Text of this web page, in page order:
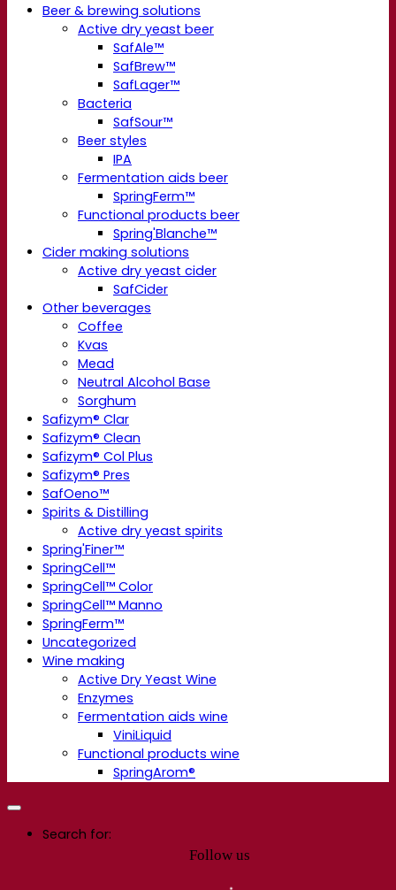
Beer & brewing solutions
Active dry yeast beer
SafAle™
SafBrew™
SafLager™
Bacteria
SafSour™
Beer styles
IPA
Fermentation aids beer
SpringFerm™
Functional products beer
Spring'Blanche™
Cider making solutions
Active dry yeast cider
SafCider
Other beverages
Coffee
Kvas
Mead
Neutral Alcohol Base
Sorghum
Safizym® Clar
Safizym® Clean
Safizym® Col Plus
Safizym® Pres
SafOeno™
Spirits & Distilling
Active dry yeast spirits
Spring'Finer™
SpringCell™
SpringCell™ Color
SpringCell™ Manno
SpringFerm™
Uncategorized
Wine making
Active Dry Yeast Wine
Enzymes
Fermentation aids wine
ViniLiquid
Functional products wine
SpringArom®
Follow us
Search for: